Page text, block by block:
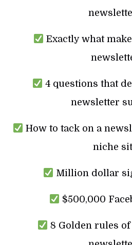
Exactly what
4 questions that
newsletter
How to tack on a
niche
Million dollar
$500,000
8 Golden rules